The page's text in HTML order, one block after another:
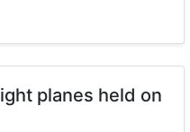
planes held on